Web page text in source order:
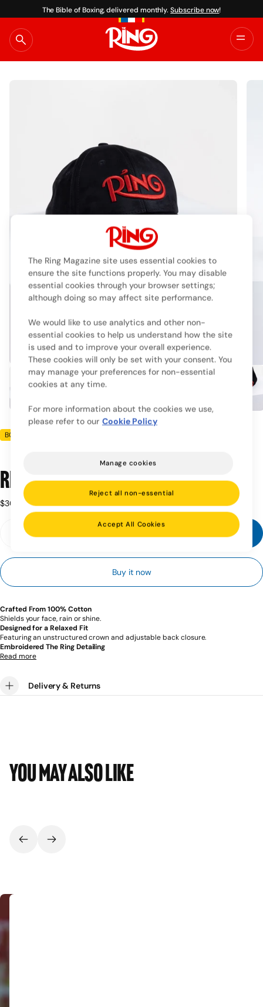
content
The Bible of Boxing, delivered monthly.Subscribe now!
BOXRAW
Ring x BOXRAW Cap - Black
Regular
$30.00Taxes included.
Quantity
Decrease
Cap
Black
Increase
Cap
Buy it now
Crafted From 100% Cotton
Shields your face, rain or shine.
Designed for a Relaxed Fit
Featuring an unstructured crown and adjustable back closure.
Embroidered The Ring Detailing
A legacy built over a century. A movement built for what’s next.
Read more
Delivery & Returns
You may also like
The Ring Magazine site uses essential cookies to
ensure the site functions properly. You may disable
essential cookies through your browser settings;
although doing so may affect site performance.
We would like to use analytics and other non-
essential cookies to help us understand how the site
is used and to improve your overall experience.
These cookies will only be set with your consent. You
may manage your preferences for non-essential
cookies at any time.
For more information about the cookies we use,
please refer to our Cookie Policy
Manage cookies
Reject all non-essential
Accept All Cookies